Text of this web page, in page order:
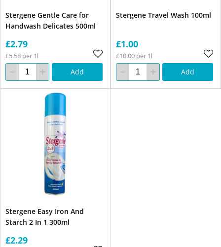
Stergene Gentle Care for
Handwash Delicates 500ml
£2.79
£5.58 per 1l
Add
Stergene Travel Wash 100ml
£1.00
£10.00 per 1l
Add
Stergene Easy Iron And
Starch 2 In 1 300ml
£2.29